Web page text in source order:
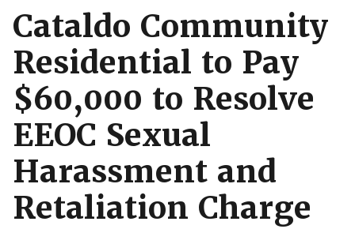
Cataldo Community
Residential to Pay
$60,000 to Resolve
EEOC Sexual
Harassment and
Retaliation Charge